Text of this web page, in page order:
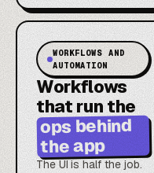
WORKFLOWS AND
AUTOMATION
Workflows
that run the
ops behind
the app
The UI is half the job.